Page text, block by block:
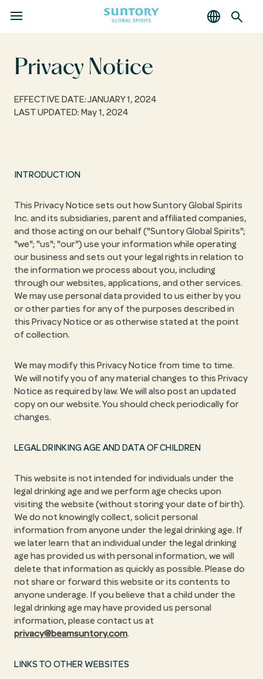
main
content
MENU
Privacy Notice
EFFECTIVE DATE: JANUARY 1, 2024
LAST UPDATED: May 1, 2024
INTRODUCTION
This Privacy Notice sets out how Suntory Global Spirits
Inc. and its subsidiaries, parent and affiliated companies,
and those acting on our behalf ("Suntory Global Spirits";
"we"; "us"; "our") use your information while operating
our business and sets out your legal rights in relation to
the information we process about you, including
through our websites, applications, and other services.
We may use personal data provided to us either by you
or other parties for any of the purposes described in
this Privacy Notice or as otherwise stated at the point
of collection.
We may modify this Privacy Notice from time to time.
We will notify you of any material changes to this Privacy
Notice as required by law. We will also post an updated
copy on our website. You should check periodically for
changes.
LEGAL DRINKING AGE AND DATA OF CHILDREN
This website is not intended for individuals under the
legal drinking age and we perform age checks upon
visiting the website (without storing your date of birth).
We do not knowingly collect, solicit personal
information from anyone under the legal drinking age. If
we later learn that an individual under the legal drinking
age has provided us with personal information, we will
delete that information as quickly as possible. Please do
not share or forward this website or its contents to
anyone underage. If you believe that a child under the
legal drinking age may have provided us personal
information, please contact us at
privacy@beamsuntory.com.
LINKS TO OTHER WEBSITES